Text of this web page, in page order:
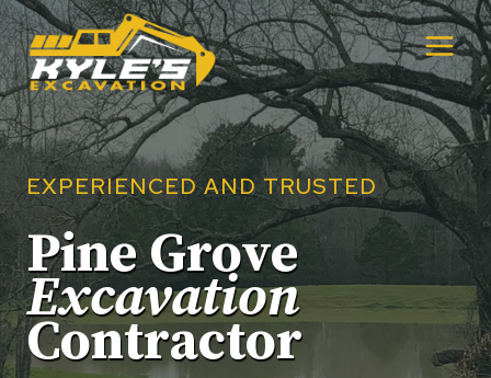
Skip
to
content
EXPERIENCED AND TRUSTED
Pine Grove
Excavation
Contractor